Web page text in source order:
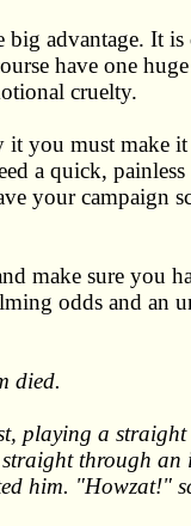
big advantage. It
have one
cruelty.
you must make it
a quick,
your campaign
make sure you
odds and an
died.
playing a
through an
him. "Howzat!"